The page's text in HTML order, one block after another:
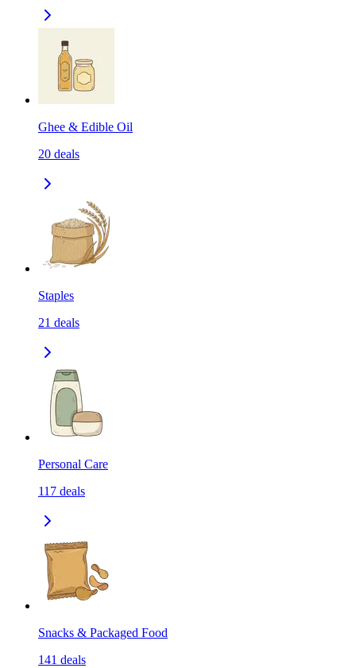
Ghee & Edible Oil
20 deals
Staples
21 deals
Personal Care
117 deals
Snacks & Packaged Food
141 deals